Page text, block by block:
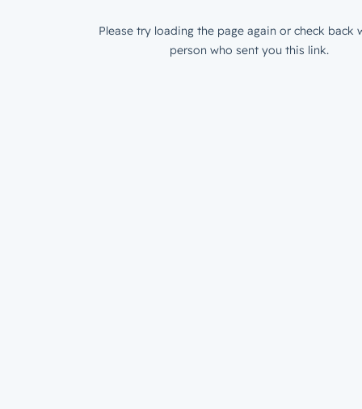
Please try loading the page again or check back
person who sent you this link.